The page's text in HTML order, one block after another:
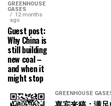
GREENHOUSE
GASES
12 months
ago
Guest post:
Why China is
still building
new coal –
and when it
might stop
GREENHOUSE